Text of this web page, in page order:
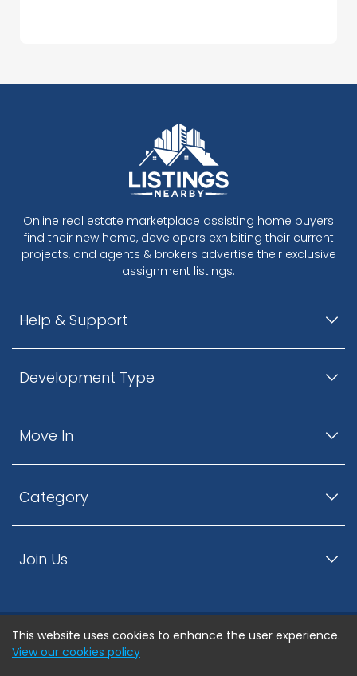
Online real estate marketplace assisting home buyers
find their new home, developers exhibiting their current
projects, and agents & brokers advertise their exclusive
assignment listings.
Help & Support
Development Type
Move In
Category
Join Us
© ListingsNearby.com - All rights reserved.
This website uses cookies to enhance the user experience.
View our cookies policy